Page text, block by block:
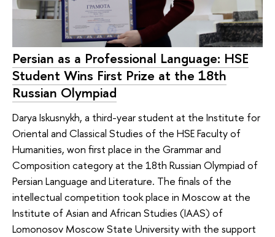
Persian as a Professional Language: HSE
Student Wins First Prize at the 18th
Russian Olympiad
Darya Iskusnykh, a third-year student at the Institute for
Oriental and Classical Studies of the HSE Faculty of
Humanities, won first place in the Grammar and
Composition category at the 18th Russian Olympiad of
Persian Language and Literature. The finals of the
intellectual competition took place in Moscow at the
Institute of Asian and African Studies (IAAS) of
Lomonosov Moscow State University with the support